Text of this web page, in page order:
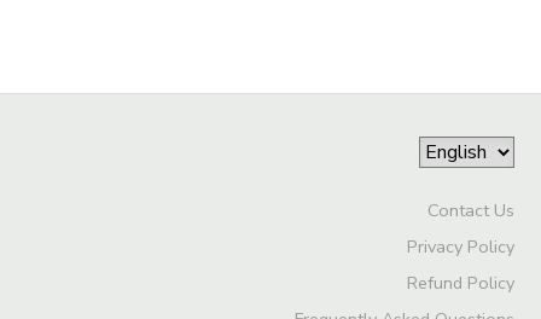
Contact Us
Privacy Policy
Refund Policy